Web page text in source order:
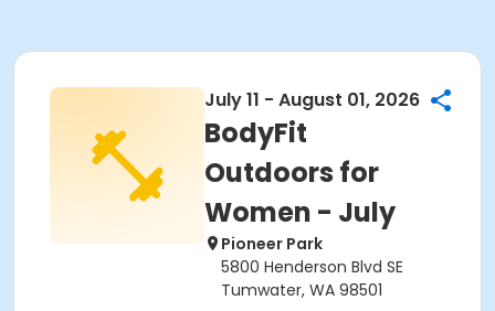
July 11 - August 01, 2026
BodyFit
Outdoors for
Women - July
Pioneer Park
5800 Henderson Blvd SE
Tumwater, WA 98501